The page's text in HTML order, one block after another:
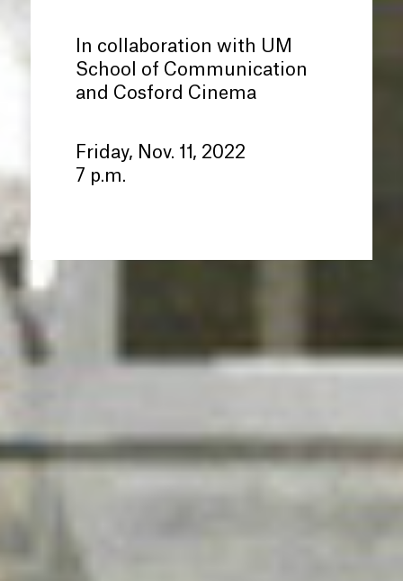
In collaboration with UM
School of Communication
and Cosford Cinema
Friday, Nov. 11, 2022
7 p.m.